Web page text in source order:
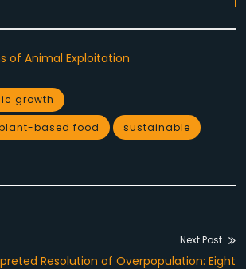
of Animal Exploitation
growth
based food sustainable
Next Post
Resolution of Overpopulation: Eight